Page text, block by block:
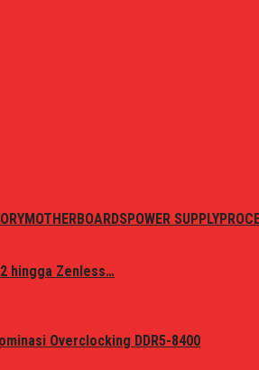
MOTHERBOARDSPOWER SUPPLY
2 hingga Zenless…
Overclocking DDR5-8400